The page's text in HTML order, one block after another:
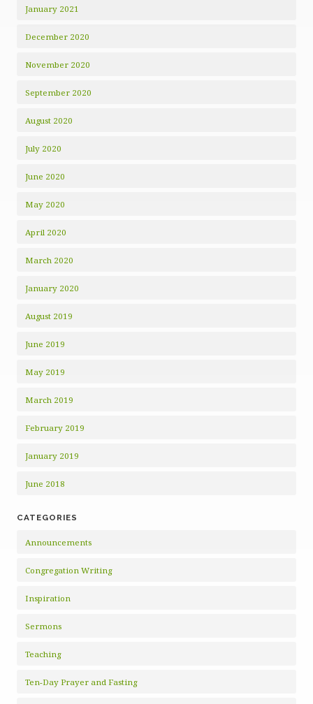
January 2021
December 2020
November 2020
September 2020
August 2020
July 2020
June 2020
May 2020
April 2020
March 2020
January 2020
August 2019
June 2019
May 2019
March 2019
February 2019
January 2019
June 2018
CATEGORIES
Announcements
Congregation Writing
Inspiration
Sermons
Teaching
Ten-Day Prayer and Fasting